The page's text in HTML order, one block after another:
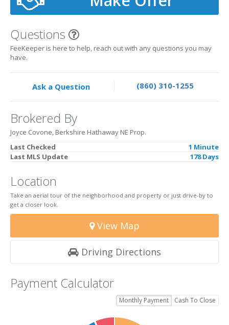
Questions
FeeKeeper is here to help, reach out with any questions you may
have.
Ask a Question (860) 310-1255
Brokered By
Joyce Covone, Berkshire Hathaway NE Prop.
Last Checked
1 Minute
Last MLS Update
178 Days
Location
Take an aerial tour of the neighborhood and property or just drive-by to
get a closer look.
View Map
Driving Directions
Payment Calculator
Monthly Payment Cash To Close